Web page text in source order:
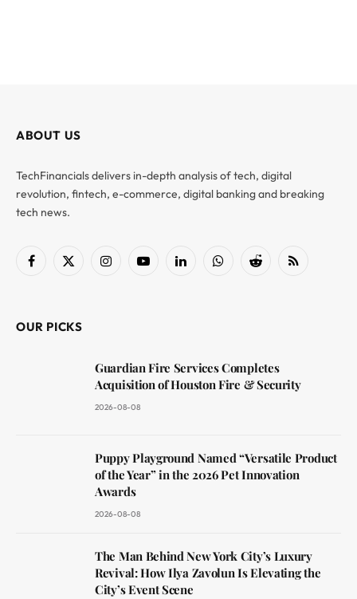
ABOUT US
TechFinancials delivers in-depth analysis of tech, digital
revolution, fintech, e-commerce, digital banking and breaking
tech news.
Facebook
X
InstagramYouTubeLinkedInWhatsAppReddit RSS
OUR PICKS
Guardian Fire Services Completes
Acquisition of Houston Fire & Security
2026-08-08
Puppy Playground Named “Versatile Product
of the Year” in the 2026 Pet Innovation
Awards
2026-08-08
The Man Behind New York City’s Luxury
Revival: How Ilya Zavolun Is Elevating the
City’s Event Scene